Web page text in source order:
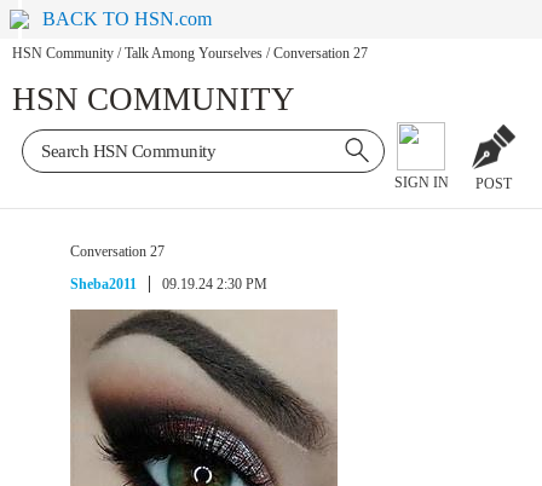
BACK TO HSN.com
HSN Community / Talk Among Yourselves / Conversation 27
HSN COMMUNITY
SIGN IN POST
Conversation 27
Sheba2011
09.19.24 2:30 PM